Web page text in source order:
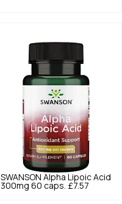
SWANSON Alpha Lipoic Acid
300mg 60 caps. £7.57